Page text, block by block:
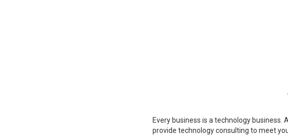
Every business is a technology business.
provide technology consulting to meet